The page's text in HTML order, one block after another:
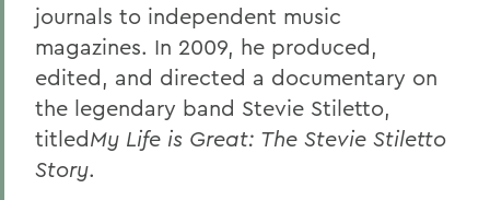
journals to independent music
magazines. In 2009, he produced,
edited, and directed a documentary on
the legendary band Stevie Stiletto,
titledMy Life is Great: The Stevie Stiletto
Story.